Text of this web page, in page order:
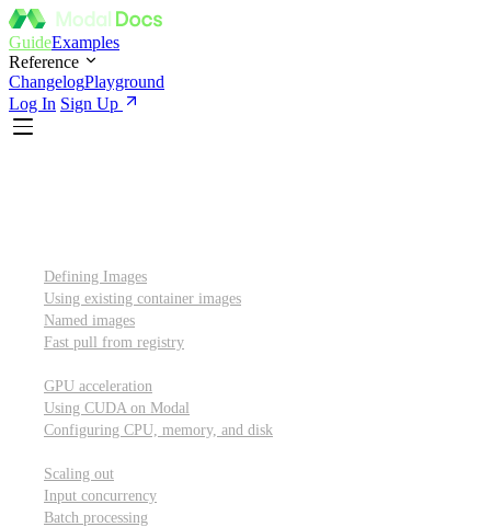
GuideExamples
Reference
ChangelogPlayground
Log In Sign Up
Defining Images
Using existing container images
Named images
Fast pull from registry
GPU acceleration
Using CUDA on Modal
Configuring CPU, memory, and disk
Scaling out
Input concurrency
Batch processing